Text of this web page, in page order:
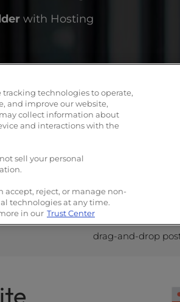
with Hosting
Experts
Build Your Site Like
Customize text
drag-and-drop
tracking technologies to operate,
and improve our website,
collect information about
and interactions with the
sell your personal
accept, reject, or manage non-
technologies at any time.
in our Trust Center